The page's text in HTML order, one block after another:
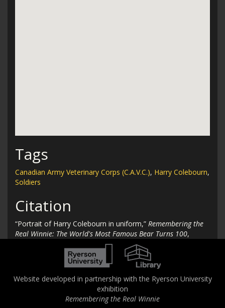
Tags
Canadian Army Veterinary Corps (C.A.V.C.), Harry Colebourn,
Soldiers
Citation
“Portrait of Harry Colebourn in uniform,” Remembering the
Real Winnie: The World's Most Famous Bear Turns 100,
http://therealwinnie.torontomu.ca/collection/items/show/31
Website developed in partnership with the Ryerson University
exhibition
Remembering the Real Winnie